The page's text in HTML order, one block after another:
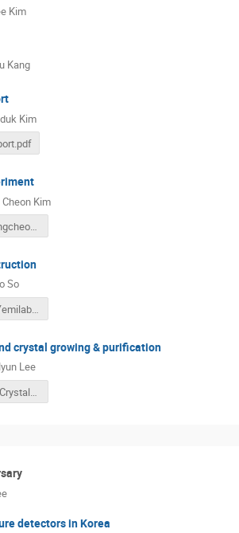
Kim
Kang
Kim
Kim
KIMS_seungcheon.pdf
So
Y2L_20Y_Yemilab_JSo.pdf
crystal growing & purification
Lee
Low_BKG_Crystals_MHLEE_Y2L-CUP_w.pdf
detectors in Korea